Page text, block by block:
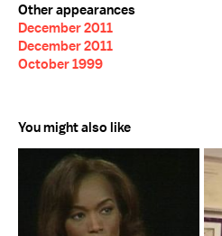
Other appearances
December 2011
December 2011
October 1999
You might also like